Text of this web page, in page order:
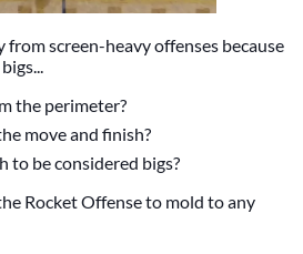
from screen-heavy offenses because
the perimeter?
move and finish?
to be considered bigs?
Rocket Offense to mold to any